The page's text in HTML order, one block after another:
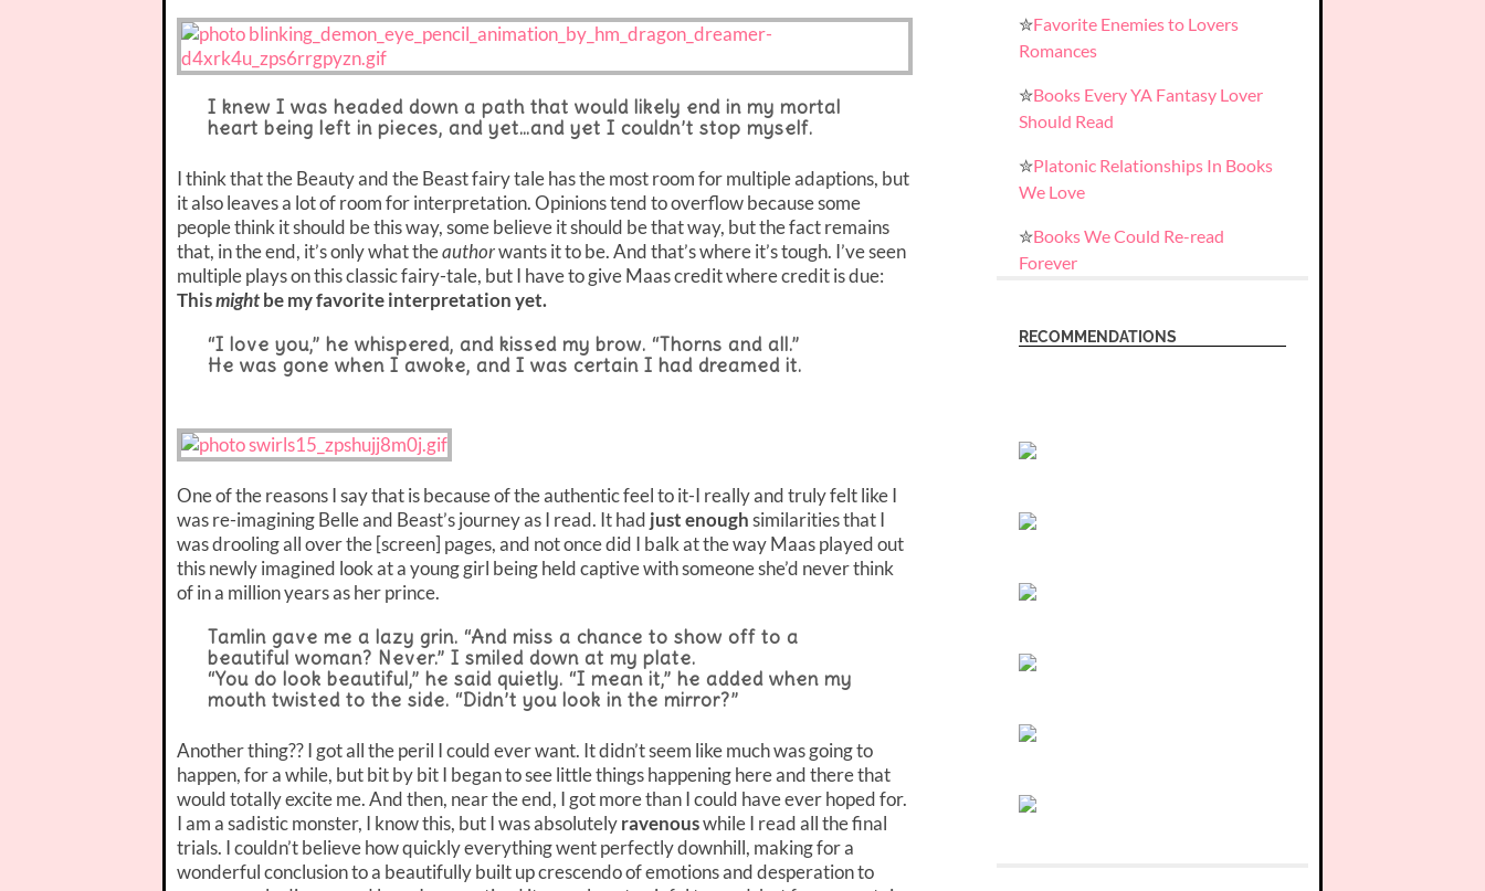
I knew I was headed down a path that would likely end in my mortal
heart being left in pieces, and yet…and yet I couldn’t stop myself.
I think that the Beauty and the Beast fairy tale has the most room for multiple adaptions, but
it also leaves a lot of room for interpretation. Opinions tend to overflow because some
people think it should be this way, some believe it should be that way, but the fact remains
that, in the end, it’s only what theauthorwants it to be. And that’s where it’s tough. I’ve seen
multiple plays on this classic fairy-tale, but I have to give Maas credit where credit is due:
Thismightbe my favorite interpretation yet.
“I love you,” he whispered, and kissed my brow. “Thorns and all.”
He was gone when I awoke, and I was certain I had dreamed it.
One of the reasons I say that is because of the authentic feel to it-I really and truly felt like I
was re-imagining Belle and Beast’s journey as I read. It had just enoughsimilarities that I
was drooling all over the [screen] pages, and not once did I balk at the way Maas played out
this newly imagined look at a young girl being held captive with someone she’d never think
of in a million years as her prince.
Tamlin gave me a lazy grin. “And miss a chance to show off to a
beautiful woman? Never.” I smiled down at my plate.
“You do look beautiful,” he said quietly. “I mean it,” he added when my
mouth twisted to the side. “Didn’t you look in the mirror?”
Another thing?? I got all the peril I could ever want. It didn’t seem like much was going to
happen, for a while, but bit by bit I began to see little things happening here and there that
would totally excite me. And then, near the end, I got more than I could have ever hoped for.
I am a sadistic monster, I know this, but I was absolutelyravenouswhile I read all the final
trials. I couldn’t believe how quickly everything went perfectly downhill, making for a
wonderful conclusion to a beautifully built up crescendo of emotions and desperation to
✮Favorite Enemies to Lovers
Romances
✮Books Every YA Fantasy Lover
Should Read
✮Platonic Relationships In Books
We Love
✮Books We Could Re-read
Forever
RECOMMENDATIONS